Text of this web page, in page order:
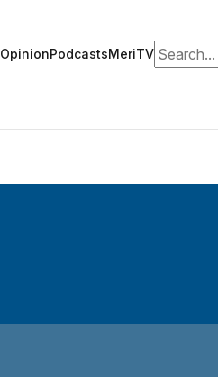
OpinionPodcastsMeriTVSearch for: